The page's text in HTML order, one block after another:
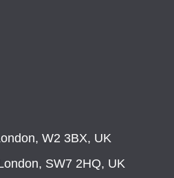
W2 3BX, UK
SW7 2HQ, UK